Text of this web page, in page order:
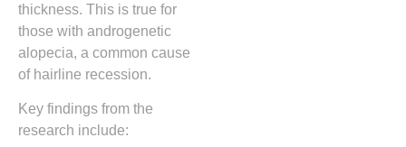
thickness. This is true for
those with androgenetic
alopecia, a common cause
of hairline recession.
Key findings from the
research include: